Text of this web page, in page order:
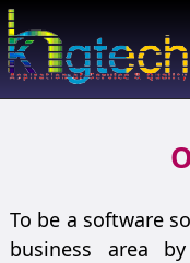
To be a software
business area